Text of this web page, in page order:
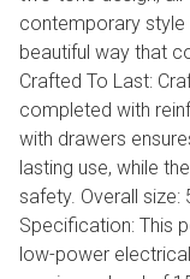
contemporary style
beautiful way that
Crafted To Last:
completed with
with drawers
lasting use, while
safety. Overall size:
Specification: This
low-power